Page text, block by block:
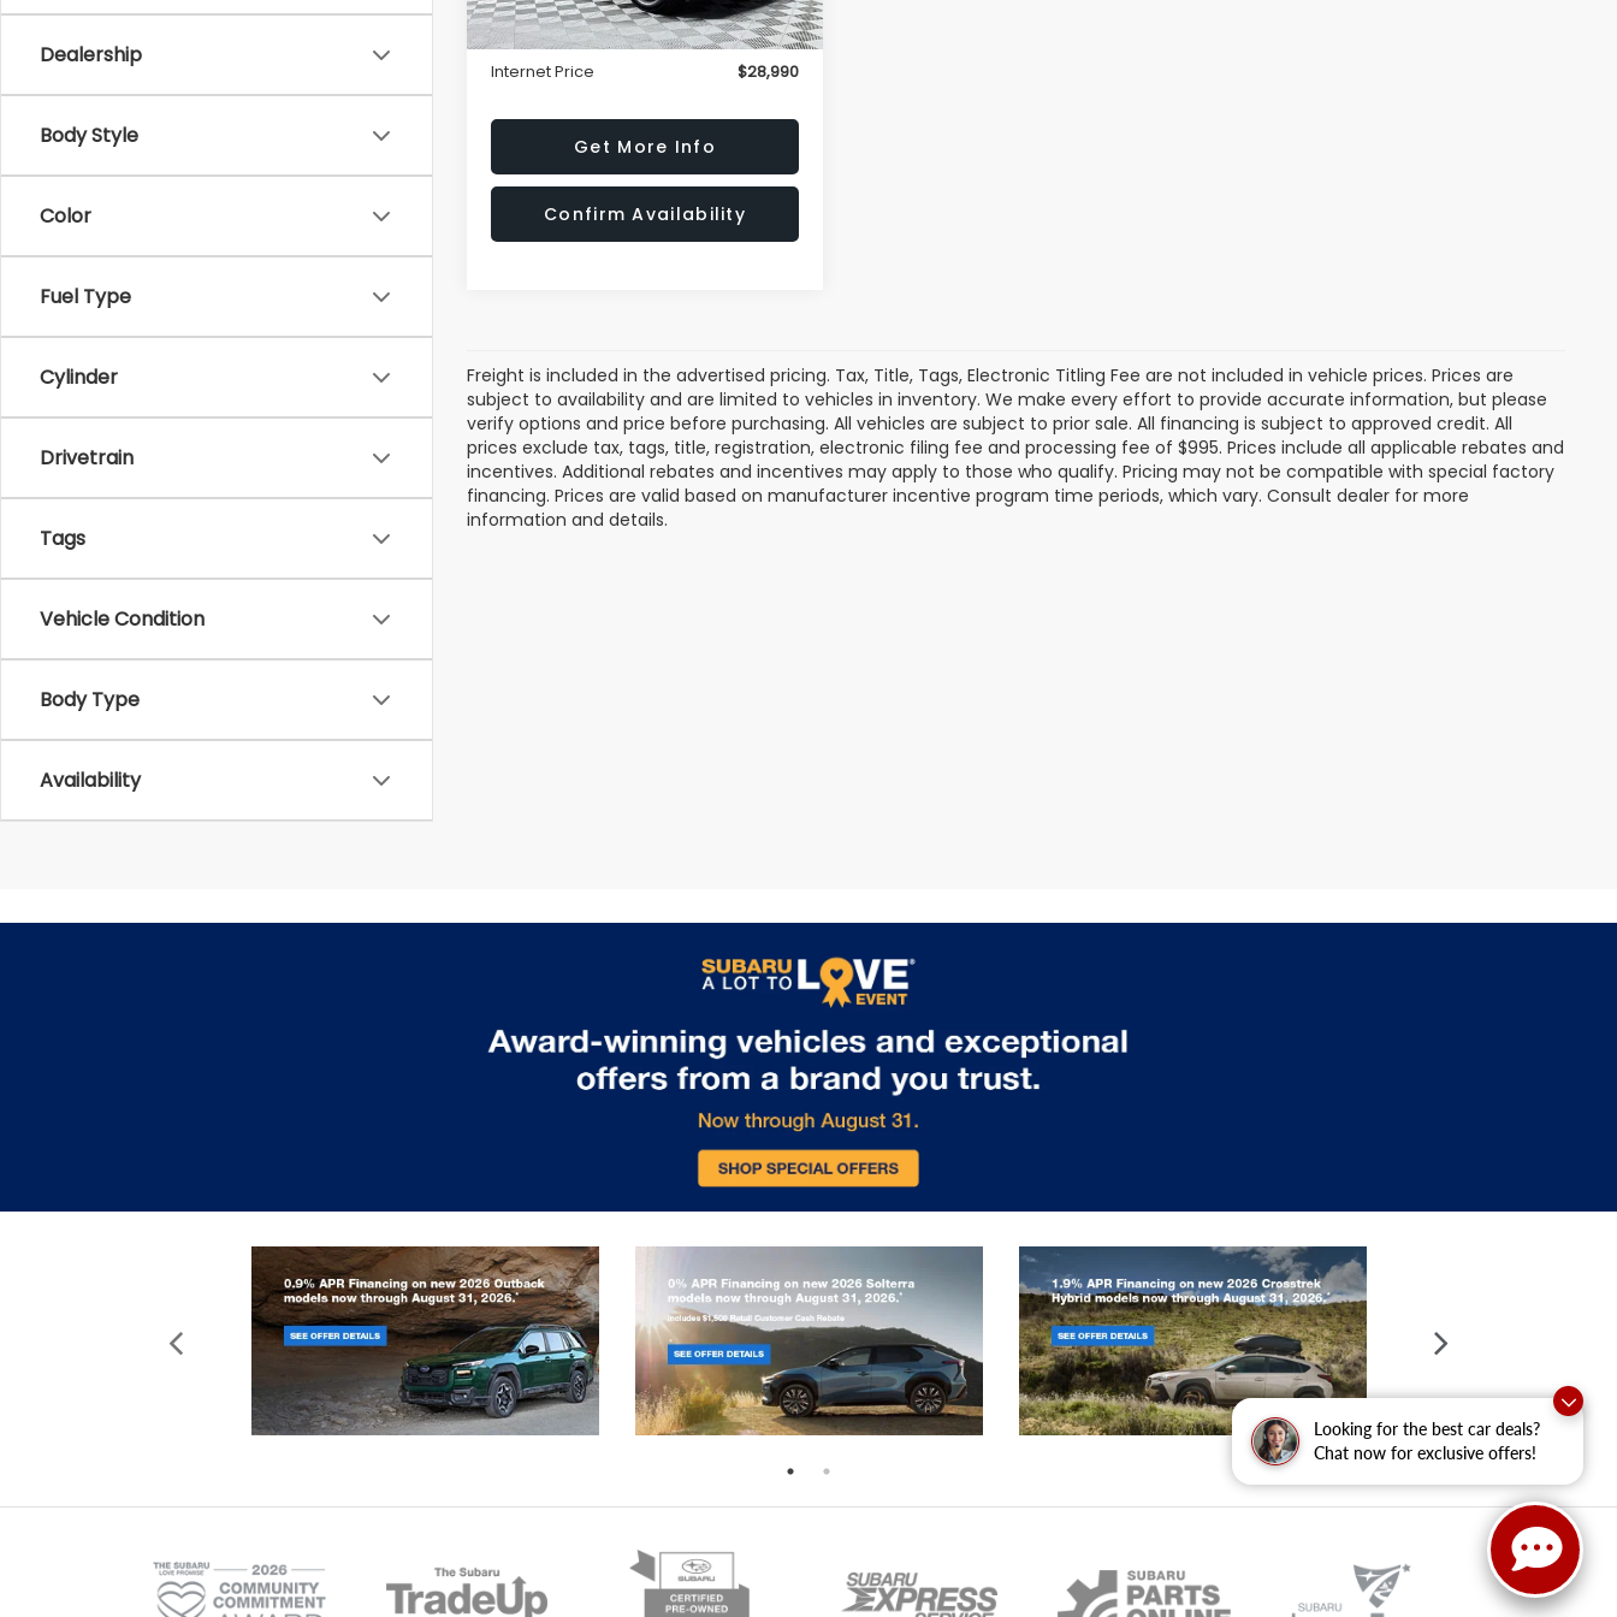
Looking for the best car deals?
Chat now for exclusive offers!
Dealership
Body Style
Color
Fuel Type
Cylinder
Drivetrain
Tags
Vehicle Condition
Body Type
Availability
Processing Fee
+$995
Internet Price
$28,990
Get More Info
Confirm Availability
Freight is included in the advertised pricing. Tax, Title, Tags, Electronic Titling Fee are not included in vehicle prices. Prices are
subject to availability and are limited to vehicles in inventory. We make every effort to provide accurate information, but please
verify options and price before purchasing. All vehicles are subject to prior sale. All financing is subject to approved credit. All
prices exclude tax, tags, title, registration, electronic filing fee and processing fee of $995. Prices include all applicable rebates and
incentives. Additional rebates and incentives may apply to those who qualify. Pricing may not be compatible with special factory
financing. Prices are valid based on manufacturer incentive program time periods, which vary. Consult dealer for more
information and details.